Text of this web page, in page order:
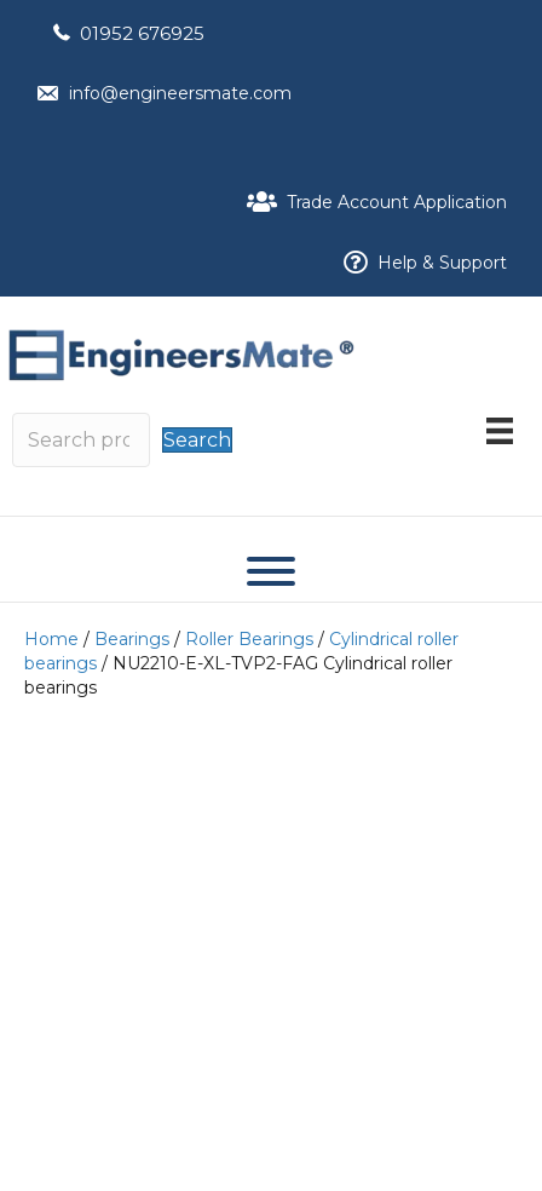
01952 676925
info@engineersmate.com
Trade Account Application
Help & Support
Search
Home / Bearings / Roller Bearings / Cylindrical roller
bearings / NU2210-E-XL-TVP2-FAG Cylindrical roller
bearings